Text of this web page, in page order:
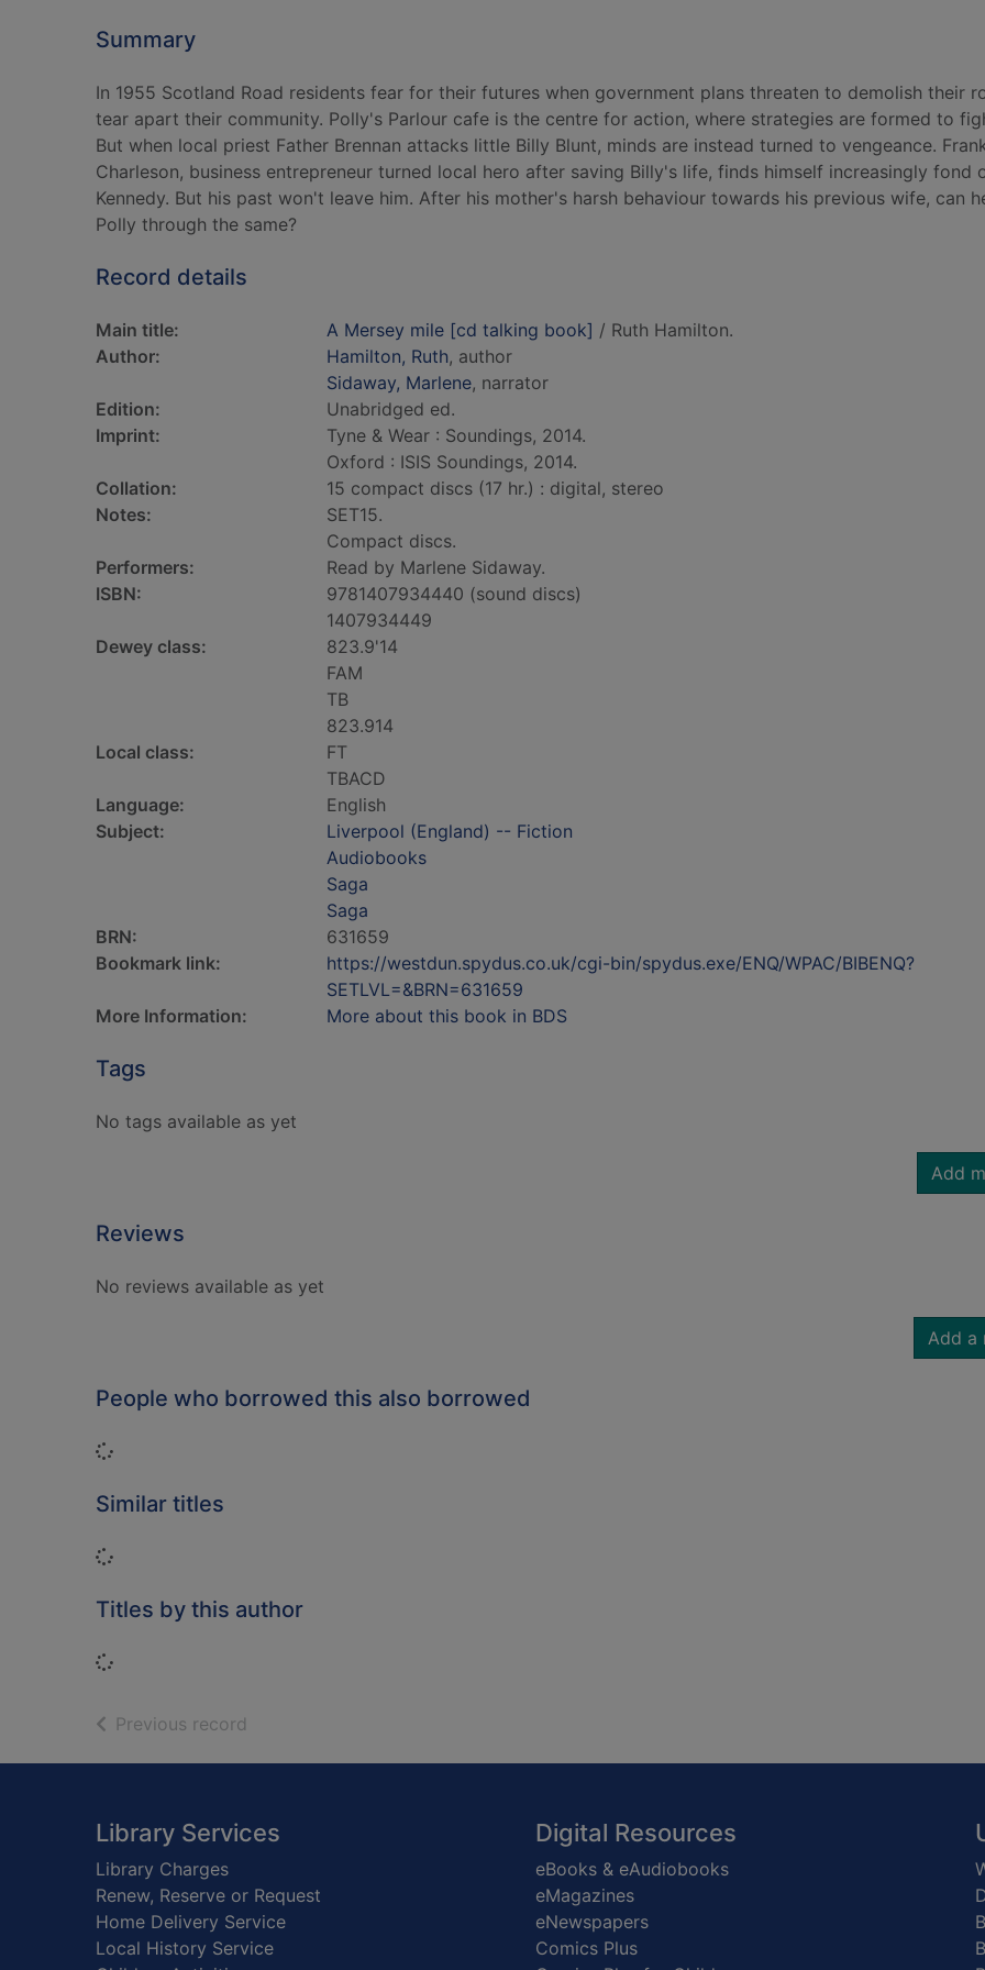
Summary
In 1955 Scotland Road residents fear for their futures when government plans threaten to demolish their
tear apart their community. Polly's Parlour cafe is the centre for action, where strategies are formed to
But when local priest Father Brennan attacks little Billy Blunt, minds are instead turned to vengeance.
Charleson, business entrepreneur turned local hero after saving Billy's life, finds himself increasingly fond
Kennedy. But his past won't leave him. After his mother's harsh behaviour towards his previous wife, can
Polly through the same?
Record details
Main title: A Mersey mile [cd talking book] / Ruth Hamilton.
Author:
Hamilton, Ruth, author
Sidaway, Marlene, narrator
Edition:
Unabridged ed.
Imprint:
Tyne & Wear : Soundings, 2014.
Oxford : ISIS Soundings, 2014.
Collation:
15 compact discs (17 hr.) : digital, stereo
Notes:
SET15.
Compact discs.
Performers:
Read by Marlene Sidaway.
ISBN:
9781407934440 (sound discs)
1407934449
Dewey class:
823.9'14
FAM
TB
823.914
Local class:
FT
TBACD
Language:
English
Subject:
Liverpool (England) -- Fiction
Audiobooks
Saga
Saga
BRN:
631659
Bookmark link:
https://westdun.spydus.co.uk/cgi-bin/spydus.exe/ENQ/WPAC/BIBENQ?
SETLVL=&BRN=631659
More Information:
More about this book in BDS
Tags
No tags available as yet
Add
Reviews
No reviews available as yet
Add a
People who borrowed this also borrowed
Loading...
Similar titles
Loading...
Titles by this author
Loading...
Previous record
Footer
Library Services
Library Charges
Renew, Reserve or Request
Home Delivery Service
Local History Service
Digital Resources
eBooks & eAudiobooks
eMagazines
eNewspapers
Comics Plus